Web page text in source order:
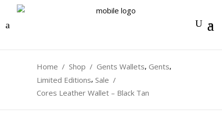
0
Home / Shop / Gents Wallets, Gents,
Limited Editions, Sale /
Cores Leather Wallet – Black Tan